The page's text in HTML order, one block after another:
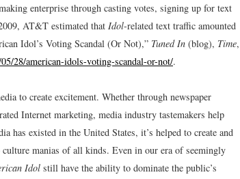
enterprise through casting votes, signing up for text
AT&T estimated that Idol-related text traffic amounted
Idol’s Voting Scandal (Or Not),” Tuned In (blog), Time,
28/american-idols-voting-scandal-or-not/.
to create excitement. Whether through newspaper
Internet marketing, media industry tastemakers help
has existed in the United States, it’s helped to create and
manias of all kinds. Even in our era of seemingly
Idol still have the ability to dominate the public’s